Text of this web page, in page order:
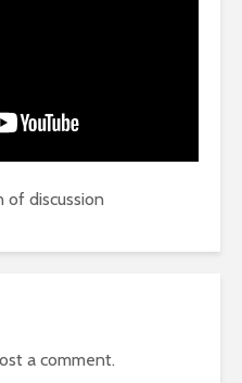
of discussion
a comment.